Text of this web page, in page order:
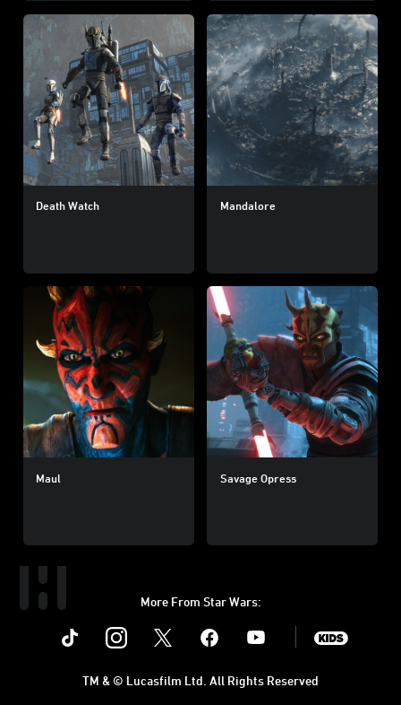
Death Watch Mandalore
Maul Savage Opress
More From Star Wars:
Instagram Youtube
TM & © Lucasfilm Ltd. All Rights Reserved